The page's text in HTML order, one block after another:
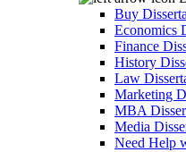
Buy
Economics
Finance
History
Law
Marketing
MBA
Media
Need Help